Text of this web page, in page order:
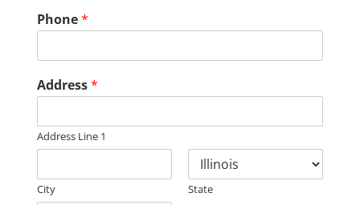
Phone*
Address*
Address Line 1
City State